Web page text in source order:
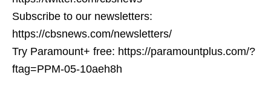
Subscribe to our newsletters:
https://cbsnews.com/newsletters/
Try Paramount+ free: https://paramountplus.com/?
ftag=PPM-05-10aeh8h